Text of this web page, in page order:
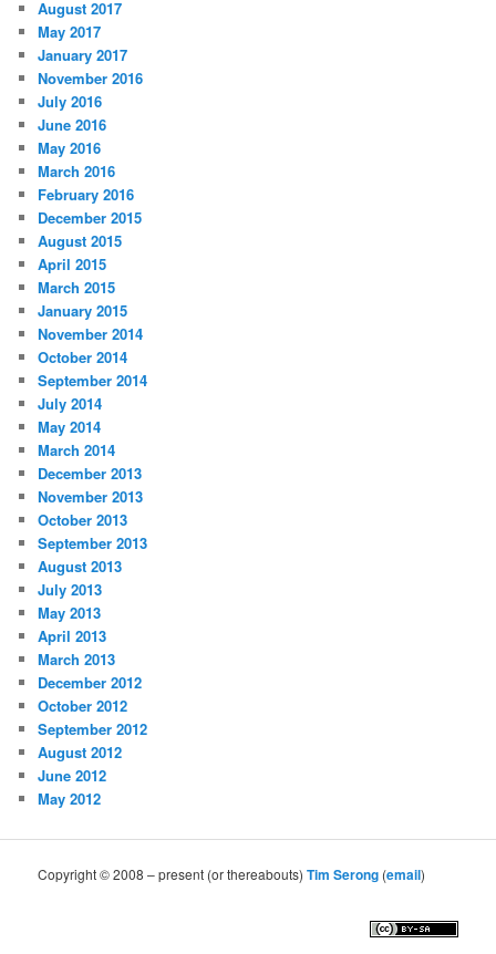
August 2017
May 2017
January 2017
November 2016
July 2016
June 2016
May 2016
March 2016
February 2016
December 2015
August 2015
April 2015
March 2015
January 2015
November 2014
October 2014
September 2014
July 2014
May 2014
March 2014
December 2013
November 2013
October 2013
September 2013
August 2013
July 2013
May 2013
April 2013
March 2013
December 2012
October 2012
September 2012
August 2012
June 2012
May 2012
Copyright © 2008 – present (or thereabouts)Tim Serong (email)